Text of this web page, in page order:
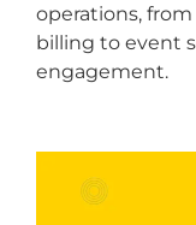
operations,
billing to event
engagement.